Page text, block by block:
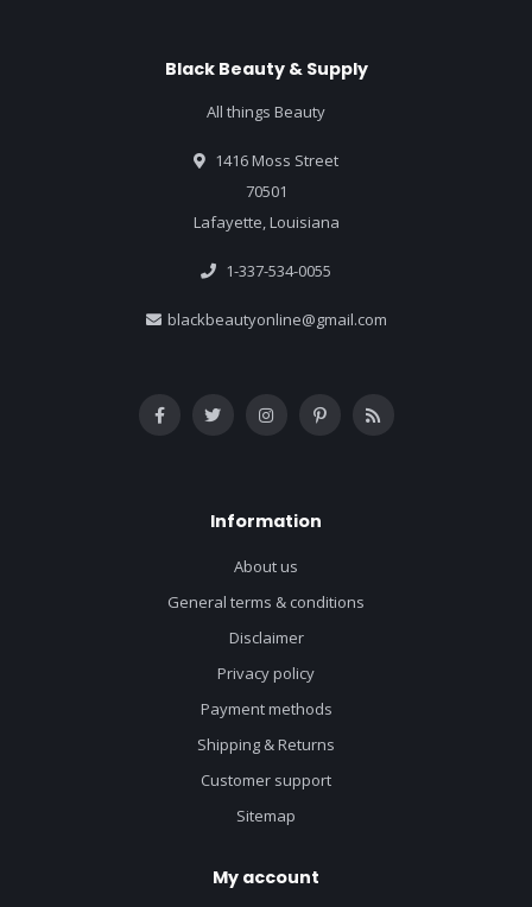
Black Beauty & Supply
All things Beauty
1416 Moss Street
70501
Lafayette, Louisiana
1-337-534-0055
blackbeautyonline@gmail.com
Information
About us
General terms & conditions
Disclaimer
Privacy policy
Payment methods
Shipping & Returns
Customer support
Sitemap
My account